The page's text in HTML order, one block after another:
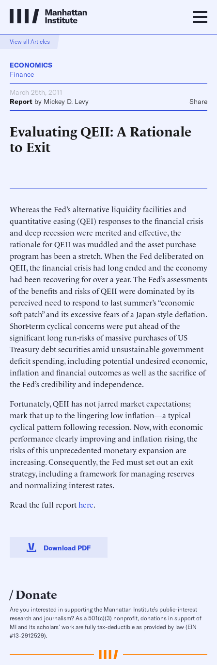
View all Articles
ECONOMICS
Finance
March 25th, 2011
Report by Mickey D. Levy Share
Evaluating QEII: A Rationale
to Exit
Whereas the Fed’s alternative liquidity facilities and
quantitative easing (QEI) responses to the financial crisis
and deep recession were merited and effective, the
rationale for QEII was muddled and the asset purchase
program has been a stretch. When the Fed deliberated on
QEII, the financial crisis had long ended and the economy
had been recovering for over a year. The Fed’s assessments
of the benefits and risks of QEII were dominated by its
perceived need to respond to last summer’s “economic
soft patch” and its excessive fears of a Japan-style deflation.
Short-term cyclical concerns were put ahead of the
significant long run-risks of massive purchases of US
Treasury debt securities amid unsustainable government
deficit spending, including potential undesired economic,
inflation and financial outcomes as well as the sacrifice of
the Fed’s credibility and independence.
Fortunately, QEII has not jarred market expectations;
mark that up to the lingering low inflation—a typical
cyclical pattern following recession. Now, with economic
performance clearly improving and inflation rising, the
risks of this unprecedented monetary expansion are
increasing. Consequently, the Fed must set out an exit
strategy, including a framework for managing reserves
and normalizing interest rates.
Read the full reporthere.
Download PDF
Donate
Are you interested in supporting the Manhattan Institute’s public-interest
research and journalism? As a 501(c)(3) nonprofit, donations in support of
MI and its scholars’ work are fully tax-deductible as provided by law (EIN
#13-2912529).